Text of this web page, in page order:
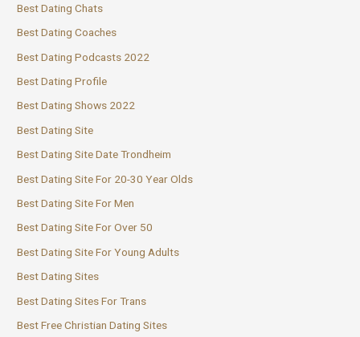
Best Dating Chats
Best Dating Coaches
Best Dating Podcasts 2022
Best Dating Profile
Best Dating Shows 2022
Best Dating Site
Best Dating Site Date Trondheim
Best Dating Site For 20-30 Year Olds
Best Dating Site For Men
Best Dating Site For Over 50
Best Dating Site For Young Adults
Best Dating Sites
Best Dating Sites For Trans
Best Free Christian Dating Sites